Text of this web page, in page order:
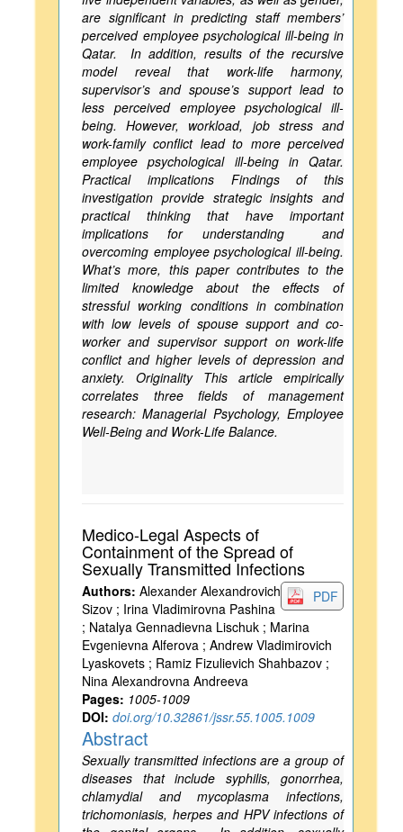
are significant in predicting staff members’
perceived employee psychological ill-being in
Qatar. In addition, results of the recursive
model reveal that work-life harmony,
supervisor’s and spouse’s support lead to
less perceived employee psychological ill-
being. However, workload, job stress and
work-family conflict lead to more perceived
employee psychological ill-being in Qatar.
Practical implications Findings of this
investigation provide strategic insights and
practical thinking that have important
implications for understanding and
overcoming employee psychological ill-being.
What’s more, this paper contributes to the
limited knowledge about the effects of
stressful working conditions in combination
with low levels of spouse support and co-
worker and supervisor support on work-life
conflict and higher levels of depression and
anxiety. Originality This article empirically
correlates three fields of management
research: Managerial Psychology, Employee
Well-Being and Work-Life Balance.
Medico-Legal Aspects of
Containment of the Spread of
Sexually Transmitted Infections
PDF
Authors: Alexander Alexandrovich
Sizov ; Irina Vladimirovna Pashina
; Natalya Gennadievna Lischuk ; Marina
Evgenievna Alferova ; Andrew Vladimirovich
Lyaskovets ; Ramiz Fizulievich Shahbazov ;
Nina Alexandrovna Andreeva
Pages: 1005-1009
DOI: doi.org/10.32861/jssr.55.1005.1009
Abstract
Sexually transmitted infections are a group of
diseases that include syphilis, gonorrhea,
chlamydial and mycoplasma infections,
trichomoniasis, herpes and HPV infections of